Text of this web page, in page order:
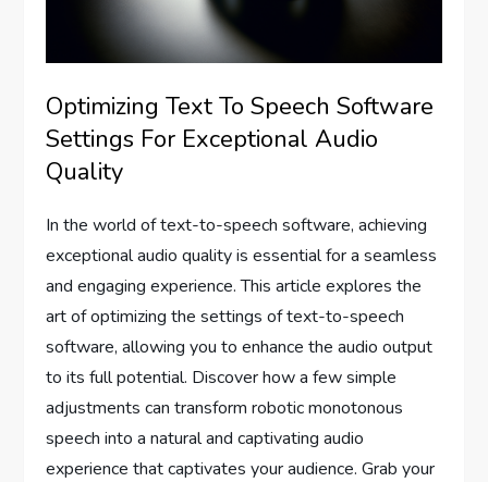
Optimizing Text To Speech Software
Settings For Exceptional Audio
Quality
In the world of text-to-speech software, achieving
exceptional audio quality is essential for a seamless
and engaging experience. This article explores the
art of optimizing the settings of text-to-speech
software, allowing you to enhance the audio output
to its full potential. Discover how a few simple
adjustments can transform robotic monotonous
speech into a natural and captivating audio
experience that captivates your audience. Grab your